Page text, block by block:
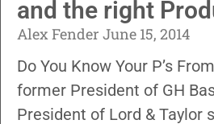
and the right
Alex Fender June 15, 2014
Do You Know Your P’s
former President of GH
President of Lord & Taylor